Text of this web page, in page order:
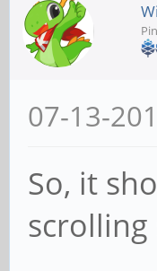
07-13-
So, it
scrolling